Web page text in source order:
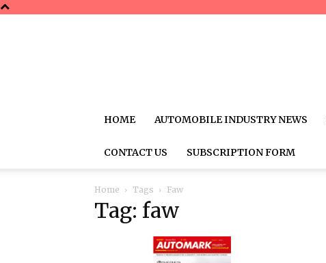
HOME AUTOMOBILE INDUSTRY NEWS
CONTACT US SUBSCRIPTION FORM
Home Tags Faw
Tag: faw